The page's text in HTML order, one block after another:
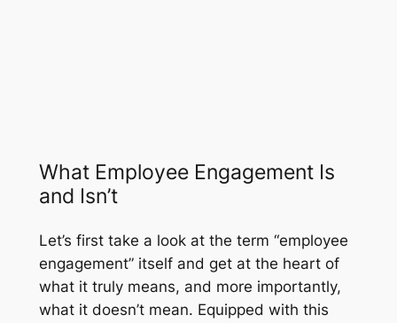
What Employee Engagement Is
and Isn’t
Let’s first take a look at the term “employee
engagement” itself and get at the heart of
what it truly means, and more importantly,
what it doesn’t mean. Equipped with this